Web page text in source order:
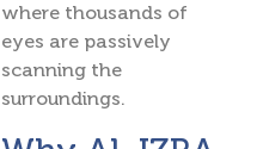
where thousands of
eyes are passively
scanning the
surroundings.